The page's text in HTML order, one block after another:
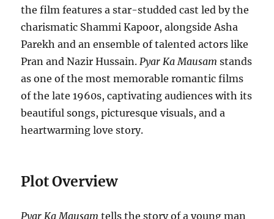
the film features a star-studded cast led by the
charismatic Shammi Kapoor, alongside Asha
Parekh and an ensemble of talented actors like
Pran and Nazir Hussain.Pyar Ka Mausam stands
as one of the most memorable romantic films
of the late 1960s, captivating audiences with its
beautiful songs, picturesque visuals, and a
heartwarming love story.
Plot Overview
Pyar Ka Mausam tells the story of a young man